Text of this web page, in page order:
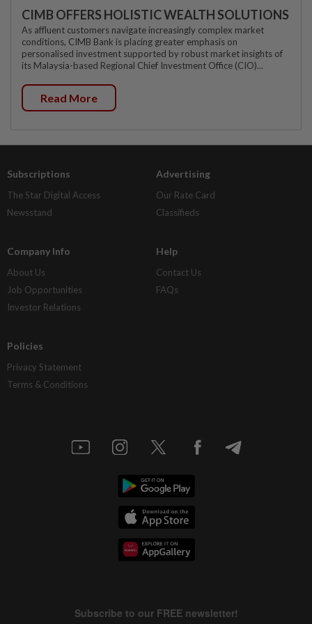
CIMB OFFERS HOLISTIC WEALTH SOLUTIONS
As affluent customers navigate increasingly complex market
conditions, CIMB Bank is placing greater emphasis on
personalised investment supported by robust market insights of
its Malaysia-based Regional Chief Investment Office (CIO)...
Read More
Subscriptions
The Star Digital Access
Newsstand
Advertising
Our Rate Card
Classifieds
Company Info
About Us
Job Opportunities
Investor Relations
Help
Contact Us
FAQs
Policies
Privacy Statement
Terms & Conditions